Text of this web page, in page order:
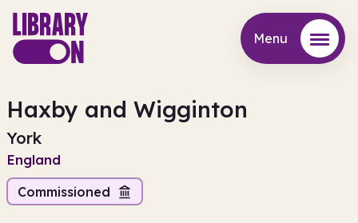
Menu
Haxby and Wigginton
York
England
Commissioned